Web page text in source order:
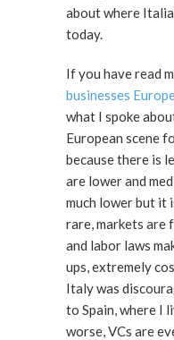
about where
today.
If you have read
businesses
what I spoke
European scene
because there is
are lower and
much lower but it
rare, markets are
and labor laws
ups, extremely
Italy was
to Spain, where I
worse, VCs are